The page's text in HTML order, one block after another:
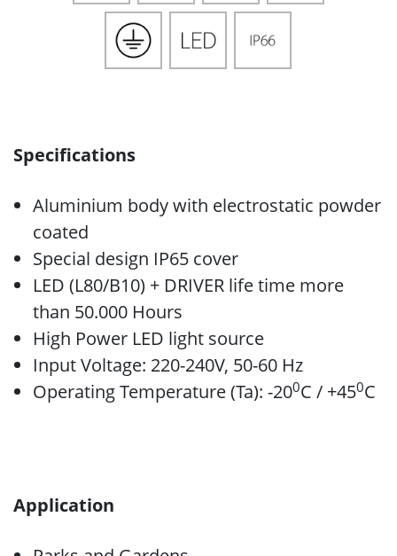
Specifications
Aluminium body with electrostatic powder
coated
Special design IP65 cover
LED (L80/B10) + DRIVER life time more
than 50.000 Hours
High Power LED light source
Input Voltage: 220-240V, 50-60 Hz
Operating Temperature (Ta): -200C / +450C
Application